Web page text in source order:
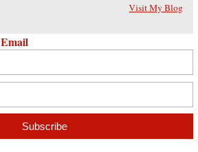
Visit My Blog